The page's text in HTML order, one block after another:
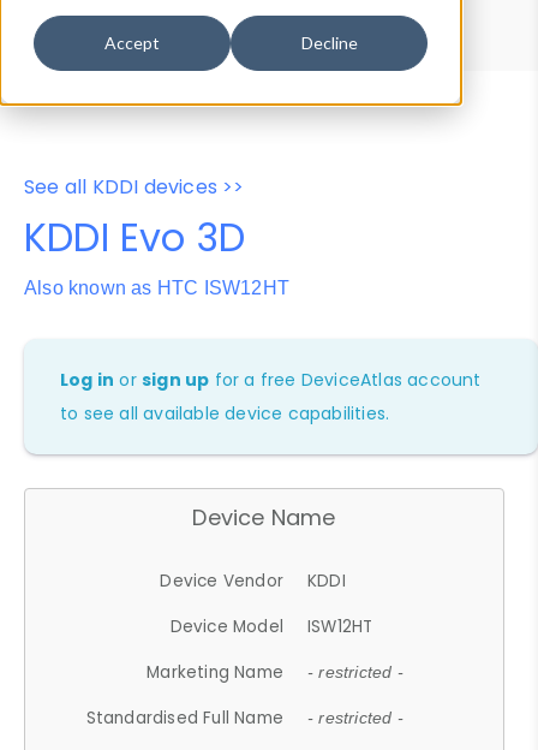
Accept Decline
Properties
User-Agent Tester
See all KDDI devices >>
KDDI Evo 3D
Also known as HTC ISW12HT
Log in orsign up for a free DeviceAtlas account
to see all available device capabilities.
Device Name
Device Vendor
KDDI
Device Model
ISW12HT
Marketing Name
- restricted -
Standardised Full Name - restricted -